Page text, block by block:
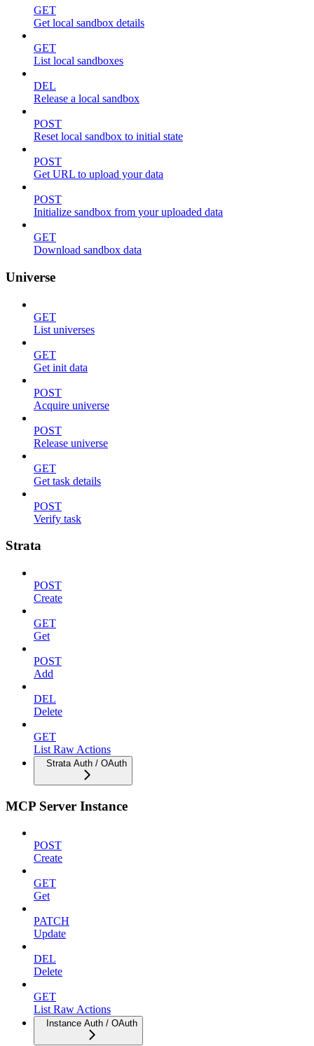
GET
Get local sandbox details
GET
List local sandboxes
DEL
Release a local sandbox
POST
Reset local sandbox to initial state
POST
Get URL to upload your data
POST
Initialize sandbox from your uploaded data
GET
Download sandbox data
Universe
GET
List universes
GET
Get init data
POST
Acquire universe
POST
Release universe
GET
Get task details
POST
Verify task
Strata
POST
Create
GET
Get
POST
Add
DEL
Delete
GET
List Raw Actions
Strata Auth / OAuth
MCP Server Instance
POST
Create
GET
Get
PATCH
Update
DEL
Delete
GET
List Raw Actions
Instance Auth / OAuth